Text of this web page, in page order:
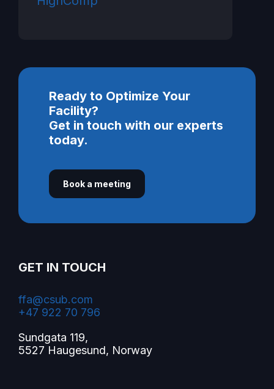
Ready to Optimize Your
Facility?
Get in touch with our experts
today.
Book a meeting
GET IN TOUCH
ffa@csub.com
+47 922 70 796
Sundgata 119,
5527 Haugesund, Norway